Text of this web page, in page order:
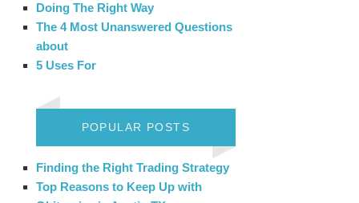
Doing The Right Way
The 4 Most Unanswered Questions
about
5 Uses For
POPULAR POSTS
Finding the Right Trading Strategy
Top Reasons to Keep Up with